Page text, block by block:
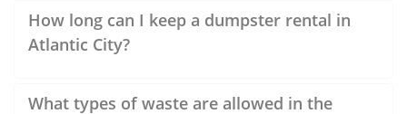
How long can I keep a dumpster rental in
Atlantic City?
What types of waste are allowed in the